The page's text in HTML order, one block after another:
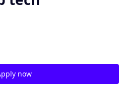
now